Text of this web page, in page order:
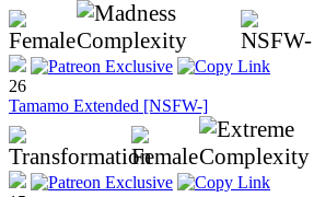
26
Tamamo Extended [NSFW-]